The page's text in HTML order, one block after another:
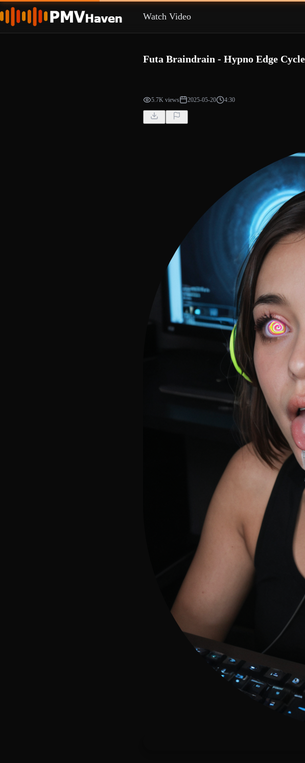
Watch Video
Futa Braindrain - Hypno Edge
5.7K views 2025-05-20 4:30